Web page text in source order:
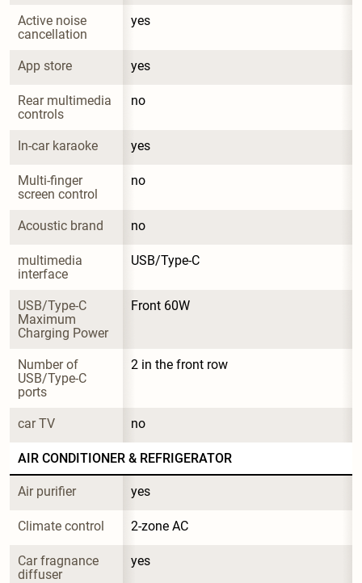
Active noise
cancellation
yes
App store yes
Rear multimedia
controls
no
In-car karaoke yes
Multi-finger
screen control
no
Acoustic brand no
multimedia
interface
USB/Type-C
USB/Type-C
Maximum
Charging Power
Front 60W
Number of
USB/Type-C
ports
2 in the front row
car TV no
AIR CONDITIONER & REFRIGERATOR
Air purifier yes
Climate control 2-zone AC
Car fragnance
diffuser
yes